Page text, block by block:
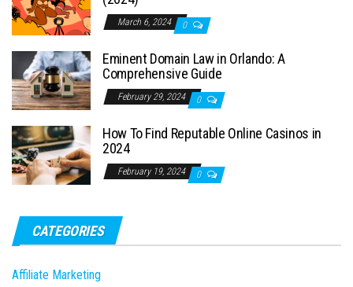
March 6, 2024 0
Eminent Domain Law in Orlando: A
Comprehensive Guide
February 29, 2024 0
How To Find Reputable Online Casinos in
2024
February 19, 2024 0
CATEGORIES
Affiliate Marketing